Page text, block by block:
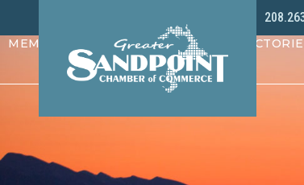
MEMBERS PROGRAMS